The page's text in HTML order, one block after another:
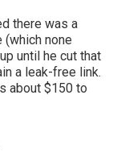
there was a
(which none
until he cut that
a leak-free link.
about $150 to